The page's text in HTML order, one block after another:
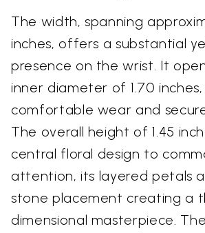
The width, spanning
inches, offers a substantial
presence on the wrist. It
inner diameter of 1.70
comfortable wear and
The overall height of 1.45
central floral design to
attention, its layered petals
stone placement creating a
dimensional masterpiece.